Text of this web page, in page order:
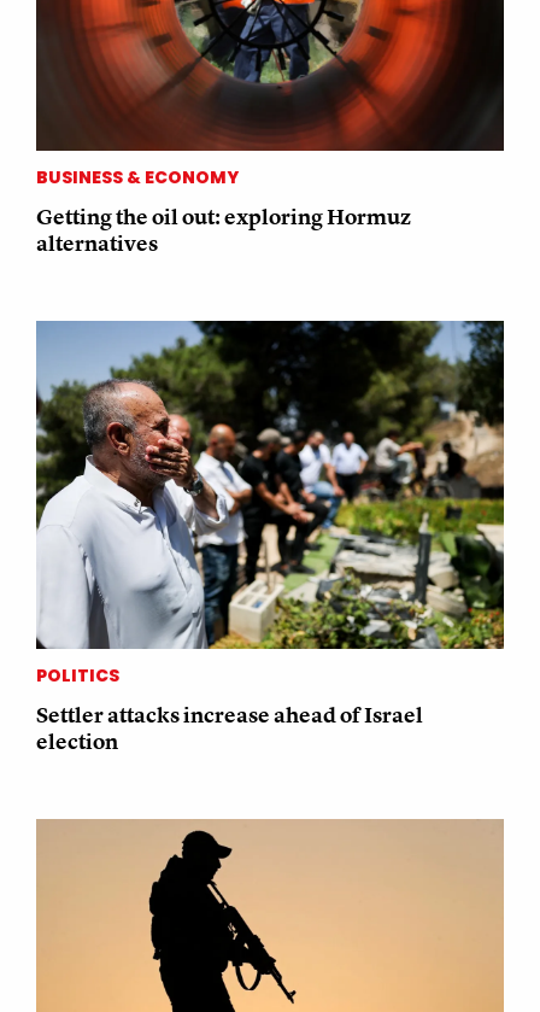
BUSINESS & ECONOMY
Getting the oil out: exploring Hormuz
alternatives
POLITICS
Settler attacks increase ahead of Israel
election